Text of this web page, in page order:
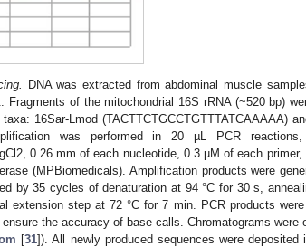
DNA was extracted from abdominal muscle
Fragments of the mitochondrial 16S rRNA (~520 bp)
16Sar-Lmod (TACTTCTGCCTGTTTATCAAAAA)
was performed in 20 µL PCR reactions,
0.26 mm of each nucleotide, 0.3 µM of each primer,
(MPBiomedicals). Amplification products were
by 35 cycles of denaturation at 94 °C for 30 s,
step at 72 °C for 7 min. PCR products were
the accuracy of base calls. Chromatograms were
[31]). All newly produced sequences were deposited